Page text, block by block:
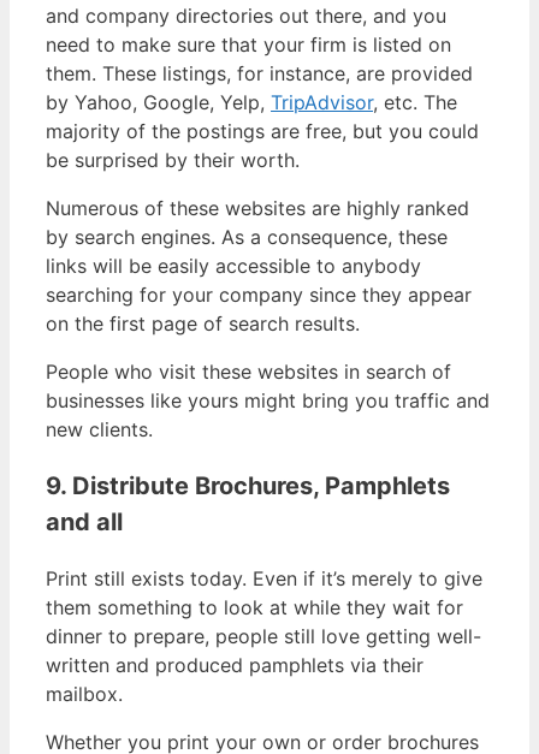
and company directories out there, and you
need to make sure that your firm is listed on
them. These listings, for instance, are provided
by Yahoo, Google, Yelp, TripAdvisor, etc. The
majority of the postings are free, but you could
be surprised by their worth.
Numerous of these websites are highly ranked
by search engines. As a consequence, these
links will be easily accessible to anybody
searching for your company since they appear
on the first page of search results.
People who visit these websites in search of
businesses like yours might bring you traffic and
new clients.
9. Distribute Brochures, Pamphlets
and all
Print still exists today. Even if it’s merely to give
them something to look at while they wait for
dinner to prepare, people still love getting well-
written and produced pamphlets via their
mailbox.
Whether you print your own or order brochures